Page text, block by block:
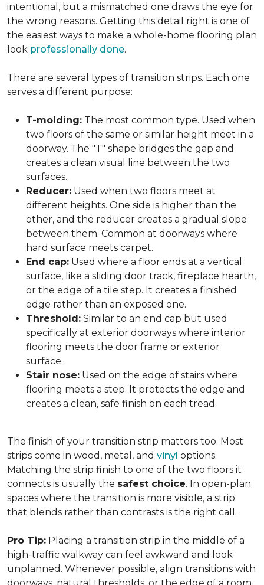
intentional, but a mismatched one draws the eye for
the wrong reasons. Getting this detail right is one of
the easiest ways to make a whole-home flooring plan
look professionally done.
There are several types of transition strips. Each one
serves a different purpose:
T-molding: The most common type. Used when
two floors of the same or similar height meet in a
doorway. The "T" shape bridges the gap and
creates a clean visual line between the two
surfaces.
Reducer: Used when two floors meet at
different heights. One side is higher than the
other, and the reducer creates a gradual slope
between them. Common at doorways where
hard surface meets carpet.
End cap: Used where a floor ends at a vertical
surface, like a sliding door track, fireplace hearth,
or the edge of a tile step. It creates a finished
edge rather than an exposed one.
Threshold: Similar to an end cap but used
specifically at exterior doorways where interior
flooring meets the door frame or exterior
surface.
Stair nose: Used on the edge of stairs where
flooring meets a step. It protects the edge and
creates a clean, safe finish on each tread.
The finish of your transition strip matters too. Most
strips come in wood, metal, and vinyl options.
Matching the strip finish to one of the two floors it
connects is usually the safest choice. In open-plan
spaces where the transition is more visible, a strip
that blends rather than contrasts is the right call.
Pro Tip: Placing a transition strip in the middle of a
high-traffic walkway can feel awkward and look
unplanned. Whenever possible, align transitions with
doorways, natural thresholds, or the edge of a room.